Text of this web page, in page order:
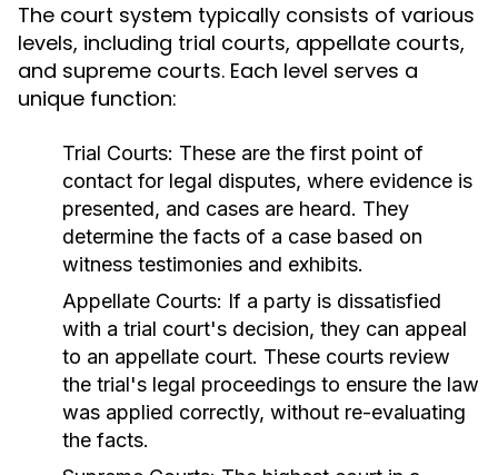
The court system typically consists of various
levels, including trial courts, appellate courts,
and supreme courts. Each level serves a
unique function:
Trial Courts: These are the first point of
contact for legal disputes, where evidence is
presented, and cases are heard. They
determine the facts of a case based on
witness testimonies and exhibits.
Appellate Courts: If a party is dissatisfied
with a trial court's decision, they can appeal
to an appellate court. These courts review
the trial's legal proceedings to ensure the law
was applied correctly, without re-evaluating
the facts.